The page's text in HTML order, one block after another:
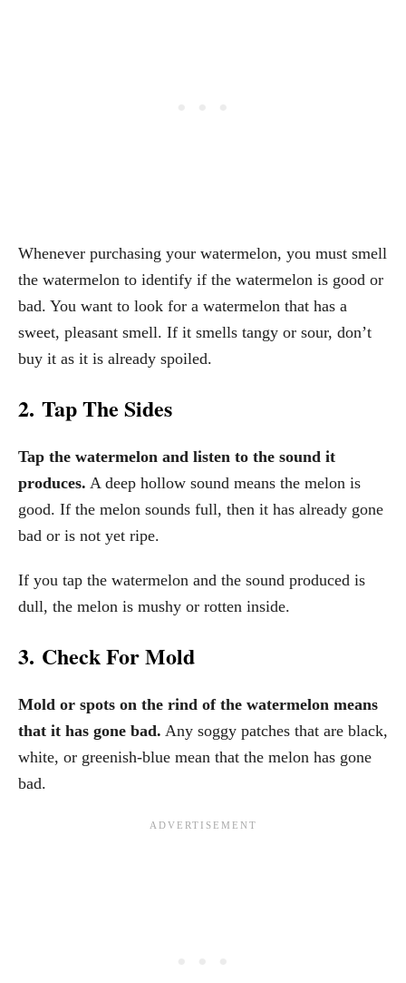
Whenever purchasing your watermelon, you must smell
the watermelon to identify if the watermelon is good or
bad. You want to look for a watermelon that has a
sweet, pleasant smell. If it smells tangy or sour, don’t
buy it as it is already spoiled.
2. Tap The Sides
Tap the watermelon and listen to the sound it
produces. A deep hollow sound means the melon is
good. If the melon sounds full, then it has already gone
bad or is not yet ripe.
If you tap the watermelon and the sound produced is
dull, the melon is mushy or rotten inside.
3. Check For Mold
Mold or spots on the rind of the watermelon means
that it has gone bad. Any soggy patches that are black,
white, or greenish-blue mean that the melon has gone
bad.